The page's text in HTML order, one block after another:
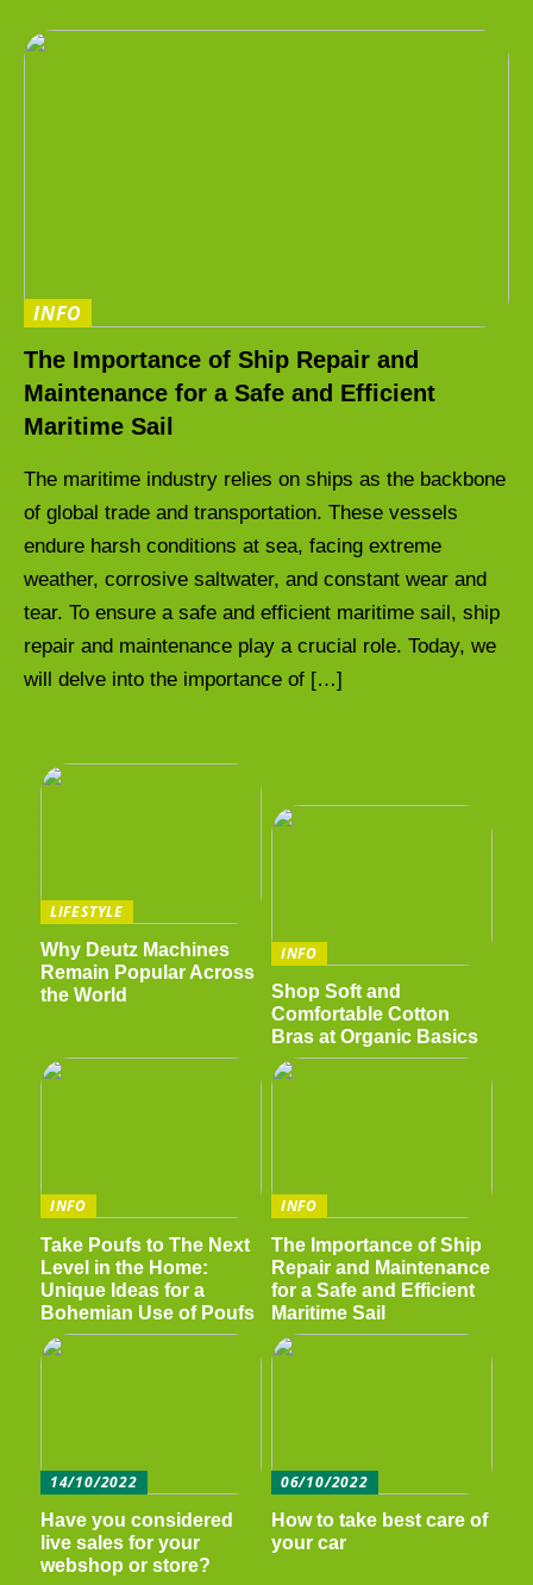
INFO
The Importance of Ship Repair and
Maintenance for a Safe and Efficient
Maritime Sail
The maritime industry relies on ships as the backbone
of global trade and transportation. These vessels
endure harsh conditions at sea, facing extreme
weather, corrosive saltwater, and constant wear and
tear. To ensure a safe and efficient maritime sail, ship
repair and maintenance play a crucial role. Today, we
will delve into the importance of […]
LIFESTYLE
Why Deutz Machines
Remain Popular Across
the World
INFO
Shop Soft and
Comfortable Cotton
Bras at Organic Basics
INFO
Take Poufs to The Next
Level in the Home:
Unique Ideas for a
Bohemian Use of Poufs
INFO
The Importance of Ship
Repair and Maintenance
for a Safe and Efficient
Maritime Sail
14/10/2022
Have you considered
live sales for your
webshop or store?
06/10/2022
How to take best care of
your car